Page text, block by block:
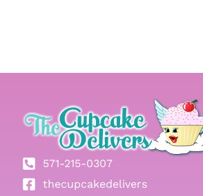
571-215-0307
thecupcakedelivers